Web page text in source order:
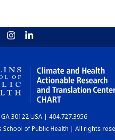
30122 USA | 404.727.3956
of Public Health | All rights